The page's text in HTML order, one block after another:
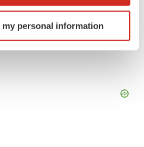
actively scanning it for
(fingerprinting)
personal information